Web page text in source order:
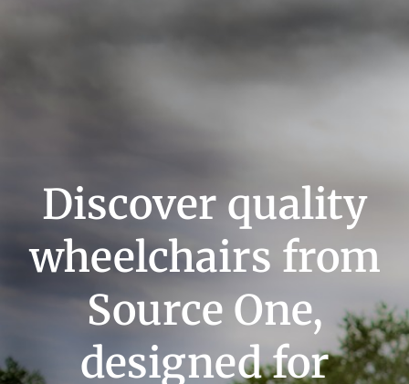
Discover quality
wheelchairs from
Source One,
designed for